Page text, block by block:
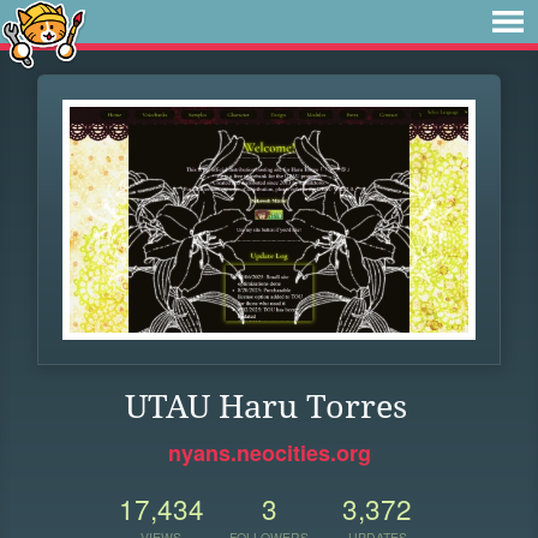
UTAU Haru Torres
nyans.neocities.org
17,434 3 3,372